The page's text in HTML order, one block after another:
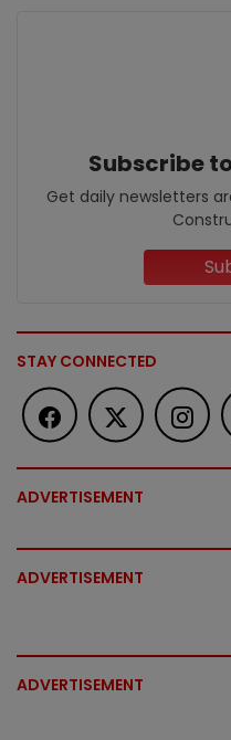
Subscribe
Get daily newsletters
STAY CONNECTED
ADVERTISEMENT
ADVERTISEMENT
ADVERTISEMENT